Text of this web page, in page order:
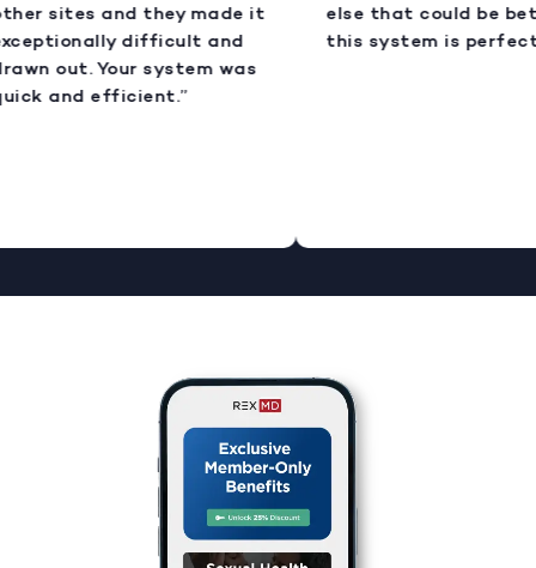
sites and they made it
difficult and
out. Your system was
and efficient.”
else that could be
this system is